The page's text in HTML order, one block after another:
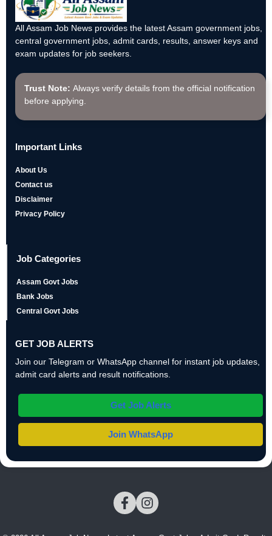
All Assam Job News provides the latest Assam government jobs,
central government jobs, admit cards, results, answer keys and
exam updates for job seekers.
Trust Note: Always verify details from the official notification
before applying.
Important Links
About Us
Contact us
Disclaimer
Privacy Policy
Job Categories
Assam Govt Jobs
Bank Jobs
Central Govt Jobs
GET JOB ALERTS
Join our Telegram or WhatsApp channel for instant job updates,
admit card alerts and result notifications.
Get Job Alerts
Join WhatsApp